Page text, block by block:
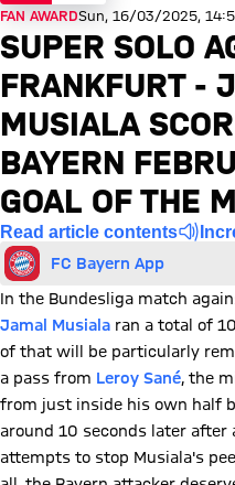
FAN AWARDSun, 16/03/2025,
SUPER SOLO
FRANKFURT -
MUSIALA
BAYERN
GOAL OF THE
Read article contents
FC Bayern App
In the Bundesliga match
Jamal Musiala ran a total of
of that will be particularly
a pass from Leroy Sané, the
from just inside his own half
around 10 seconds later after
attempts to stop Musiala's